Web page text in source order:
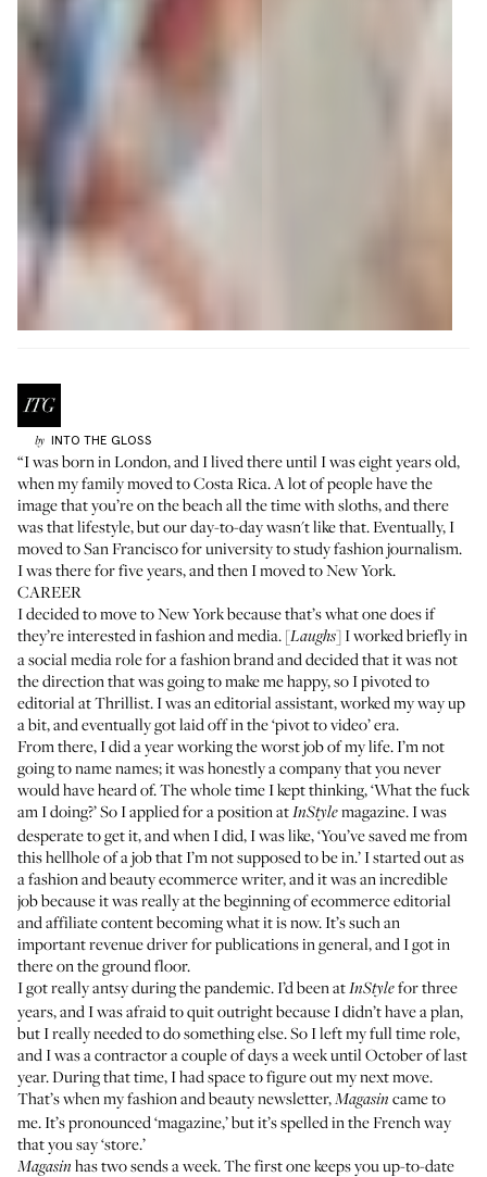
by INTO THE GLOSS
“I was born in London, and I lived there until I was eight years old,
when my family moved to Costa Rica. A lot of people have the
image that you’re on the beach all the time with sloths, and there
was that lifestyle, but our day-to-day wasn't like that. Eventually, I
moved to San Francisco for university to study fashion journalism.
I was there for five years, and then I moved to New York.
CAREER
I decided to move to New York because that’s what one does if
they’re interested in fashion and media. [Laughs] I worked briefly in
a social media role for a fashion brand and decided that it was not
the direction that was going to make me happy, so I pivoted to
editorial atThrillist. I was an editorial assistant, worked my way up
a bit, and eventually got laid off in the ‘pivot to video’ era.
From there, I did a year working the worst job of my life. I’m not
going to name names; it was honestly a company that you never
would have heard of. The whole time I kept thinking, ‘What the fuck
am I doing?’ So I applied for a position atInStylemagazine. I was
desperate to get it, and when I did, I was like, ‘You’ve saved me from
this hellhole of a job that I’m not supposed to be in.’ I started out as
a fashion and beauty ecommerce writer, and it was an incredible
job because it was really at the beginning of ecommerce editorial
and affiliate content becoming what it is now. It’s such an
important revenue driver for publications in general, and I got in
there on the ground floor.
I got really antsy during the pandemic. I’d been atInStylefor three
years, and I was afraid to quit outright because I didn’t have a plan,
but I really needed to do something else. So I left my full time role,
and I was a contractor a couple of days a week until October of last
year. During that time, I had space to figure out my next move.
That’s whenmy fashion and beauty newsletter,Magasin came to
me. It’s pronounced ‘magazine,’ but it’s spelled in the French way
that you say ‘store.’
Magasin has two sends a week. The first one keeps you up-to-date